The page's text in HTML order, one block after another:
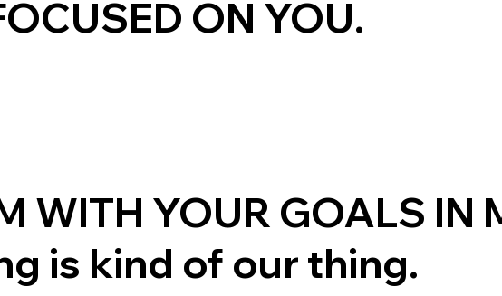
ON YOU.
WITH YOUR GOALS IN
is kind of our thing.